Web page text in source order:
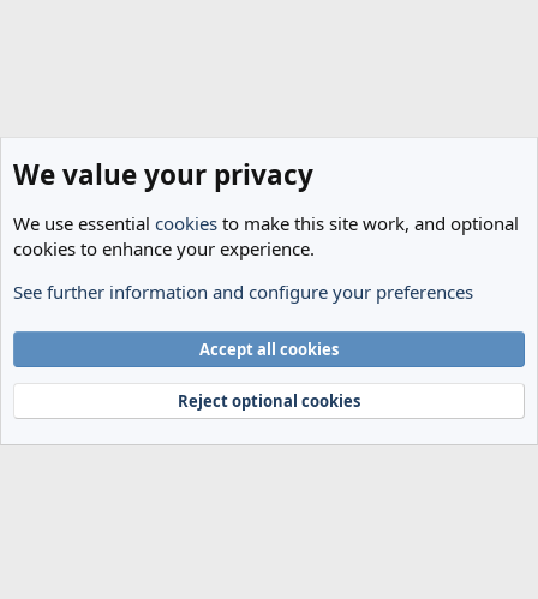
Members
Terms and rules
Privacy policy Help Home
R
Community platform by XenForo® © 2010-2024 XenForo Ltd.
We value your privacy
We use essential cookies to make this site work, and optional
cookies to enhance your experience.
See further information and configure your preferences
Accept all cookies
Reject optional cookies